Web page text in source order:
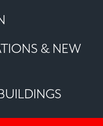
& NEW